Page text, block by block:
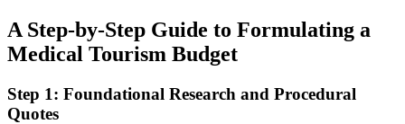
A Step-by-Step Guide to Formulating a
Medical Tourism Budget
Step 1: Foundational Research and Procedural
Quotes